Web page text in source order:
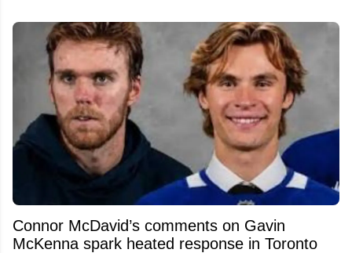
Connor McDavid’s comments on Gavin
McKenna spark heated response in Toronto